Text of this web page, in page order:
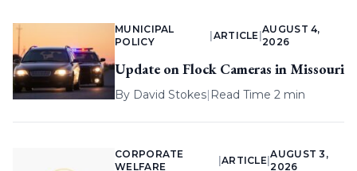
MUNICIPAL
POLICY
ARTICLE |
AUGUST 4,
2026
Update on Flock Cameras in Missouri
By David Stokes| Read Time 2 min
CORPORATE
WELFARE
ARTICLE |
AUGUST 3,
2026